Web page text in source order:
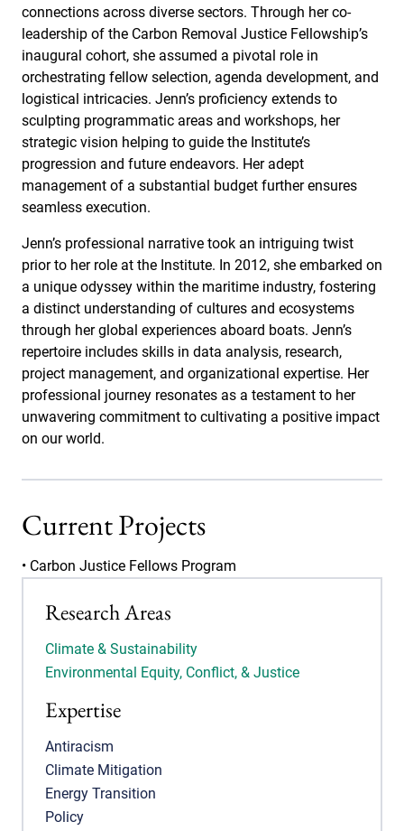
connections across diverse sectors. Through her co-
leadership of the Carbon Removal Justice Fellowship’s
inaugural cohort, she assumed a pivotal role in
orchestrating fellow selection, agenda development, and
logistical intricacies. Jenn’s proficiency extends to
sculpting programmatic areas and workshops, her
strategic vision helping to guide the Institute’s
progression and future endeavors. Her adept
management of a substantial budget further ensures
seamless execution.
Jenn’s professional narrative took an intriguing twist
prior to her role at the Institute. In 2012, she embarked on
a unique odyssey within the maritime industry, fostering
a distinct understanding of cultures and ecosystems
through her global experiences aboard boats. Jenn’s
repertoire includes skills in data analysis, research,
project management, and organizational expertise. Her
professional journey resonates as a testament to her
unwavering commitment to cultivating a positive impact
on our world.
Current Projects
• Carbon Justice Fellows Program
Research Areas
Climate & Sustainability
Environmental Equity, Conflict, & Justice
Expertise
Antiracism
Climate Mitigation
Energy Transition
Policy